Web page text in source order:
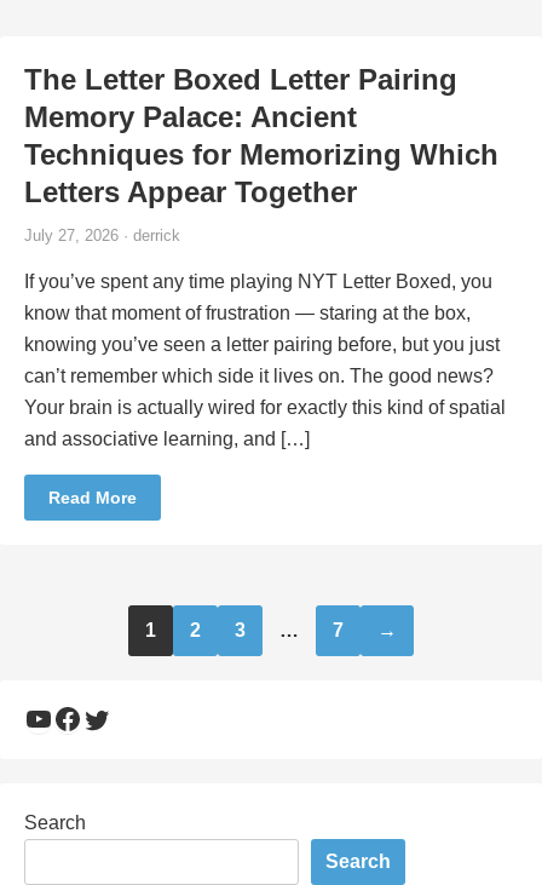
The Letter Boxed Letter Pairing
Memory Palace: Ancient
Techniques for Memorizing Which
Letters Appear Together
July 27, 2026 · derrick
If you’ve spent any time playing NYT Letter Boxed, you
know that moment of frustration — staring at the box,
knowing you’ve seen a letter pairing before, but you just
can’t remember which side it lives on. The good news?
Your brain is actually wired for exactly this kind of spatial
and associative learning, and […]
Read More
pagination1 2 3 … 7 →
YouTube
Facebook
Twitter
Search
Search